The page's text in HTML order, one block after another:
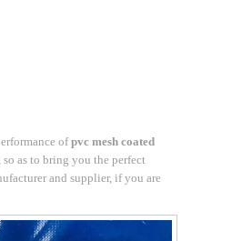
ofpvc mesh coated
as to bring you the perfect
and supplier, if you are